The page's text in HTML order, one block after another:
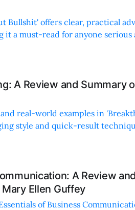
Bullshit' offers clear, practical
a must-read for anyone serious
A Review and Summary
real-world examples in
style and quick-result
A Review
Ellen Guffey
of Business